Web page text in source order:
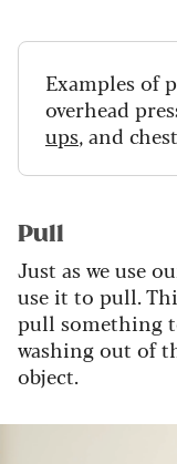
Examples of
overhead
ups, and
Pull
Just as we use
use it to pull.
pull something
washing out of
object.